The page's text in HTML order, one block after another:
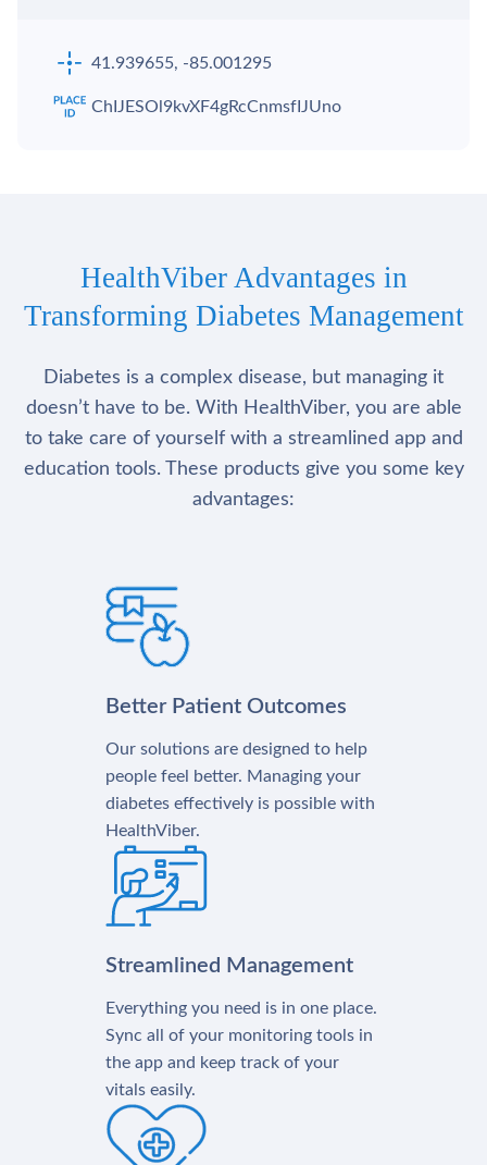
41.939655, -85.001295
ChIJESOl9kvXF4gRcCnmsfIJUno
HealthViber Advantages in
Transforming Diabetes Management
Diabetes is a complex disease, but managing it
doesn’t have to be. With HealthViber, you are able
to take care of yourself with a streamlined app and
education tools. These products give you some key
advantages:
Better Patient Outcomes
Our solutions are designed to help
people feel better. Managing your
diabetes effectively is possible with
HealthViber.
Streamlined Management
Everything you need is in one place.
Sync all of your monitoring tools in
the app and keep track of your
vitals easily.